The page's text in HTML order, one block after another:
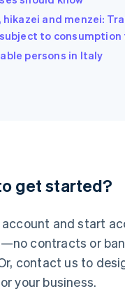
hikazei and menzei:
to consumption
persons in Italy
get started?
account and start
contracts or
contact us to
your business.
English
China
English